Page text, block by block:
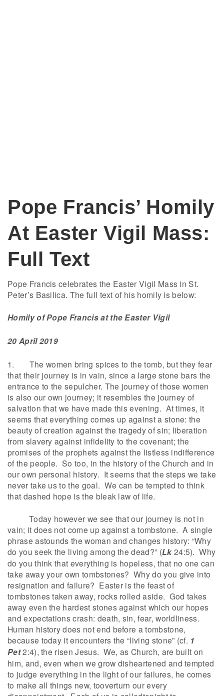
Pope Francis’ Homily
At Easter Vigil Mass:
Full Text
Pope Francis celebrates the Easter Vigil Mass in St.
Peter’s Basilica. The full text of his homily is below:
Homily of Pope Francis at theEaster Vigil
20 April 2019
1. The women bring spices to the tomb, but they fear
that their journey is in vain, since a large stone bars the
entrance to the sepulcher. The journey of those women
is also our own journey; it resembles the journey of
salvation that we have made this evening. At times, it
seems that everything comes up against a stone: the
beauty of creation against the tragedy of sin; liberation
from slavery against infidelity to the covenant; the
promises of the prophets against the listless indifference
of the people. So too, in the history of the Church and in
our own personal history. It seems that the steps we take
never take us to the goal. We can be tempted to think
that dashed hope is the bleak law of life.
Today however we see that our journey is not in
vain; it does not come up against a tombstone. A single
phrase astounds the woman and changes history: “Why
do you seek the living among the dead?” (Lk24:5). Why
do you think that everything is hopeless, that no one can
take away your own tombstones? Why do you give into
resignation and failure? Easter is the feast of
tombstones taken away, rocks rolled aside. God takes
away even the hardest stones against which our hopes
and expectations crash: death, sin, fear, worldliness.
Human history does not end before a tombstone,
because today it encounters the “living stone” (cf. 1
Pet2:4), the risen Jesus. We, as Church, are built on
him, and, even when we grow disheartened and tempted
to judge everything in the light of our failures, he comes
to make all things new, tooverturn our every